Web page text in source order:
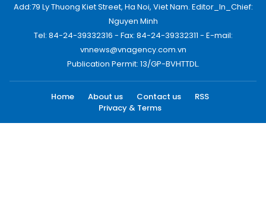
Add:79 Ly Thuong Kiet Street, Ha Noi, Viet Nam. Editor_In_Chief:
Nguyen Minh
Tel: 84-24-39332316 - Fax: 84-24-39332311 - E-mail:
vnnews@vnagency.com.vn
Publication Permit: 13/GP-BVHTTDL.
Home About us Contact us
RSS
Privacy & Terms